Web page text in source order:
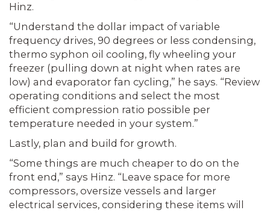
Hinz.
“Understand the dollar impact of variable
frequency drives, 90 degrees or less condensing,
thermo syphon oil cooling, fly wheeling your
freezer (pulling down at night when rates are
low) and evaporator fan cycling,” he says. “Review
operating conditions and select the most
efficient compression ratio possible per
temperature needed in your system.”
Lastly, plan and build for growth.
“Some things are much cheaper to do on the
front end,” says Hinz. “Leave space for more
compressors, oversize vessels and larger
electrical services, considering these items will